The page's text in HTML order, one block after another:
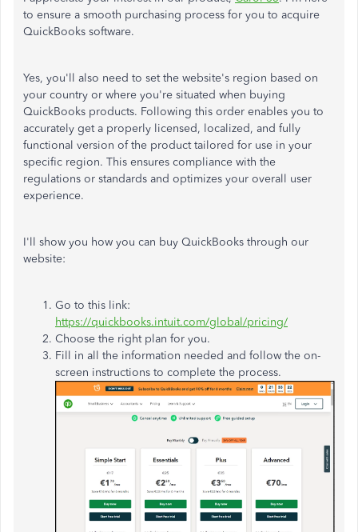
to ensure a smooth purchasing process for you to acquire
QuickBooks software.
Yes, you'll also need to set the website's region based on
your country or where you're situated when buying
QuickBooks products. Following this order enables you to
accurately get a properly licensed, localized, and fully
functional version of the product tailored for use in your
specific region. This ensures compliance with the
regulations or standards and optimizes your overall user
experience.
I'll show you how you can buy QuickBooks through our
website:
Go to this link:
https://quickbooks.intuit.com/global/pricing/
Choose the right plan for you.
Fill in all the information needed and follow the on-
screen instructions to complete the process.